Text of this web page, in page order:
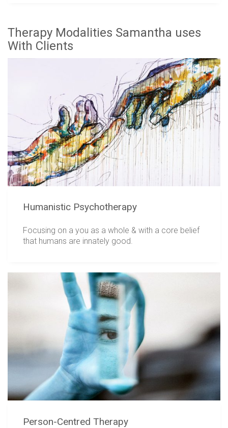
Therapy Modalities Samantha uses
With Clients
Humanistic Psychotherapy
Focusing on a you as a whole & with a core belief
that humans are innately good.
Person-Centred Therapy